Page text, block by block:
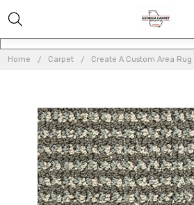
Home Carpet Create A Custom Area Rug